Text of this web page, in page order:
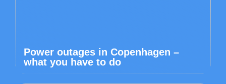
Power outages in Copenhagen –
what you have to do